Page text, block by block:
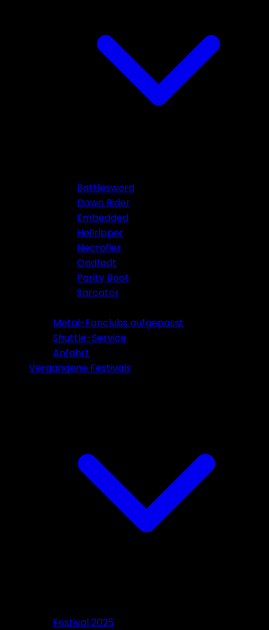
Battlesword
Dawn Rider
Embedded
Hellripper
Necrofier
Ondfødt
Parity Boot
Sarcator
Metal-Fanclubs aufgepasst
Shuttle-Service
Anfahrt
Vergangene Festivals
Festival 2025